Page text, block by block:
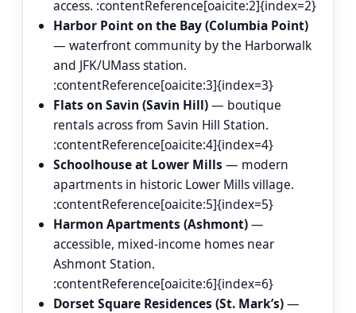
access. :contentReference[oaicite:2]{index=2}
Harbor Point on the Bay (Columbia Point)
— waterfront community by the Harborwalk
and JFK/UMass station.
:contentReference[oaicite:3]{index=3}
Flats on Savin (Savin Hill)— boutique
rentals across from Savin Hill Station.
:contentReference[oaicite:4]{index=4}
Schoolhouse at Lower Mills — modern
apartments in historic Lower Mills village.
:contentReference[oaicite:5]{index=5}
Harmon Apartments (Ashmont)—
accessible, mixed-income homes near
Ashmont Station.
:contentReference[oaicite:6]{index=6}
Dorset Square Residences (St. Mark’s)—